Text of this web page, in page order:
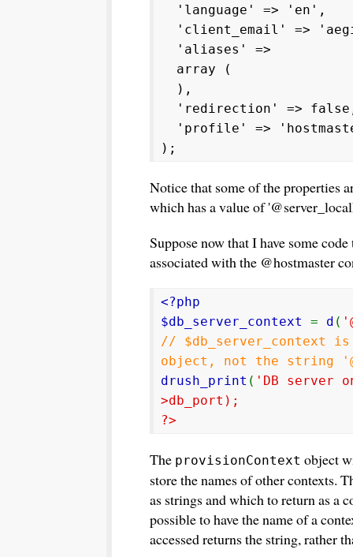
'language' => 'en',
'client_email' =>
'aliases' =>
array (
),
'redirection' =>
'profile' =>
);
Notice that some of the properties
which has a value of
Suppose now that I have some
associated with the @hostmaster
<?php
$db_server_context = d (
// $db_server_context
object, not the string
drush_print ( 'DB server
>db_port);
?>
The provisionContext object
store the names of other contexts.
as strings and which to return as a
possible to have the name of a
accessed returns the string, rather